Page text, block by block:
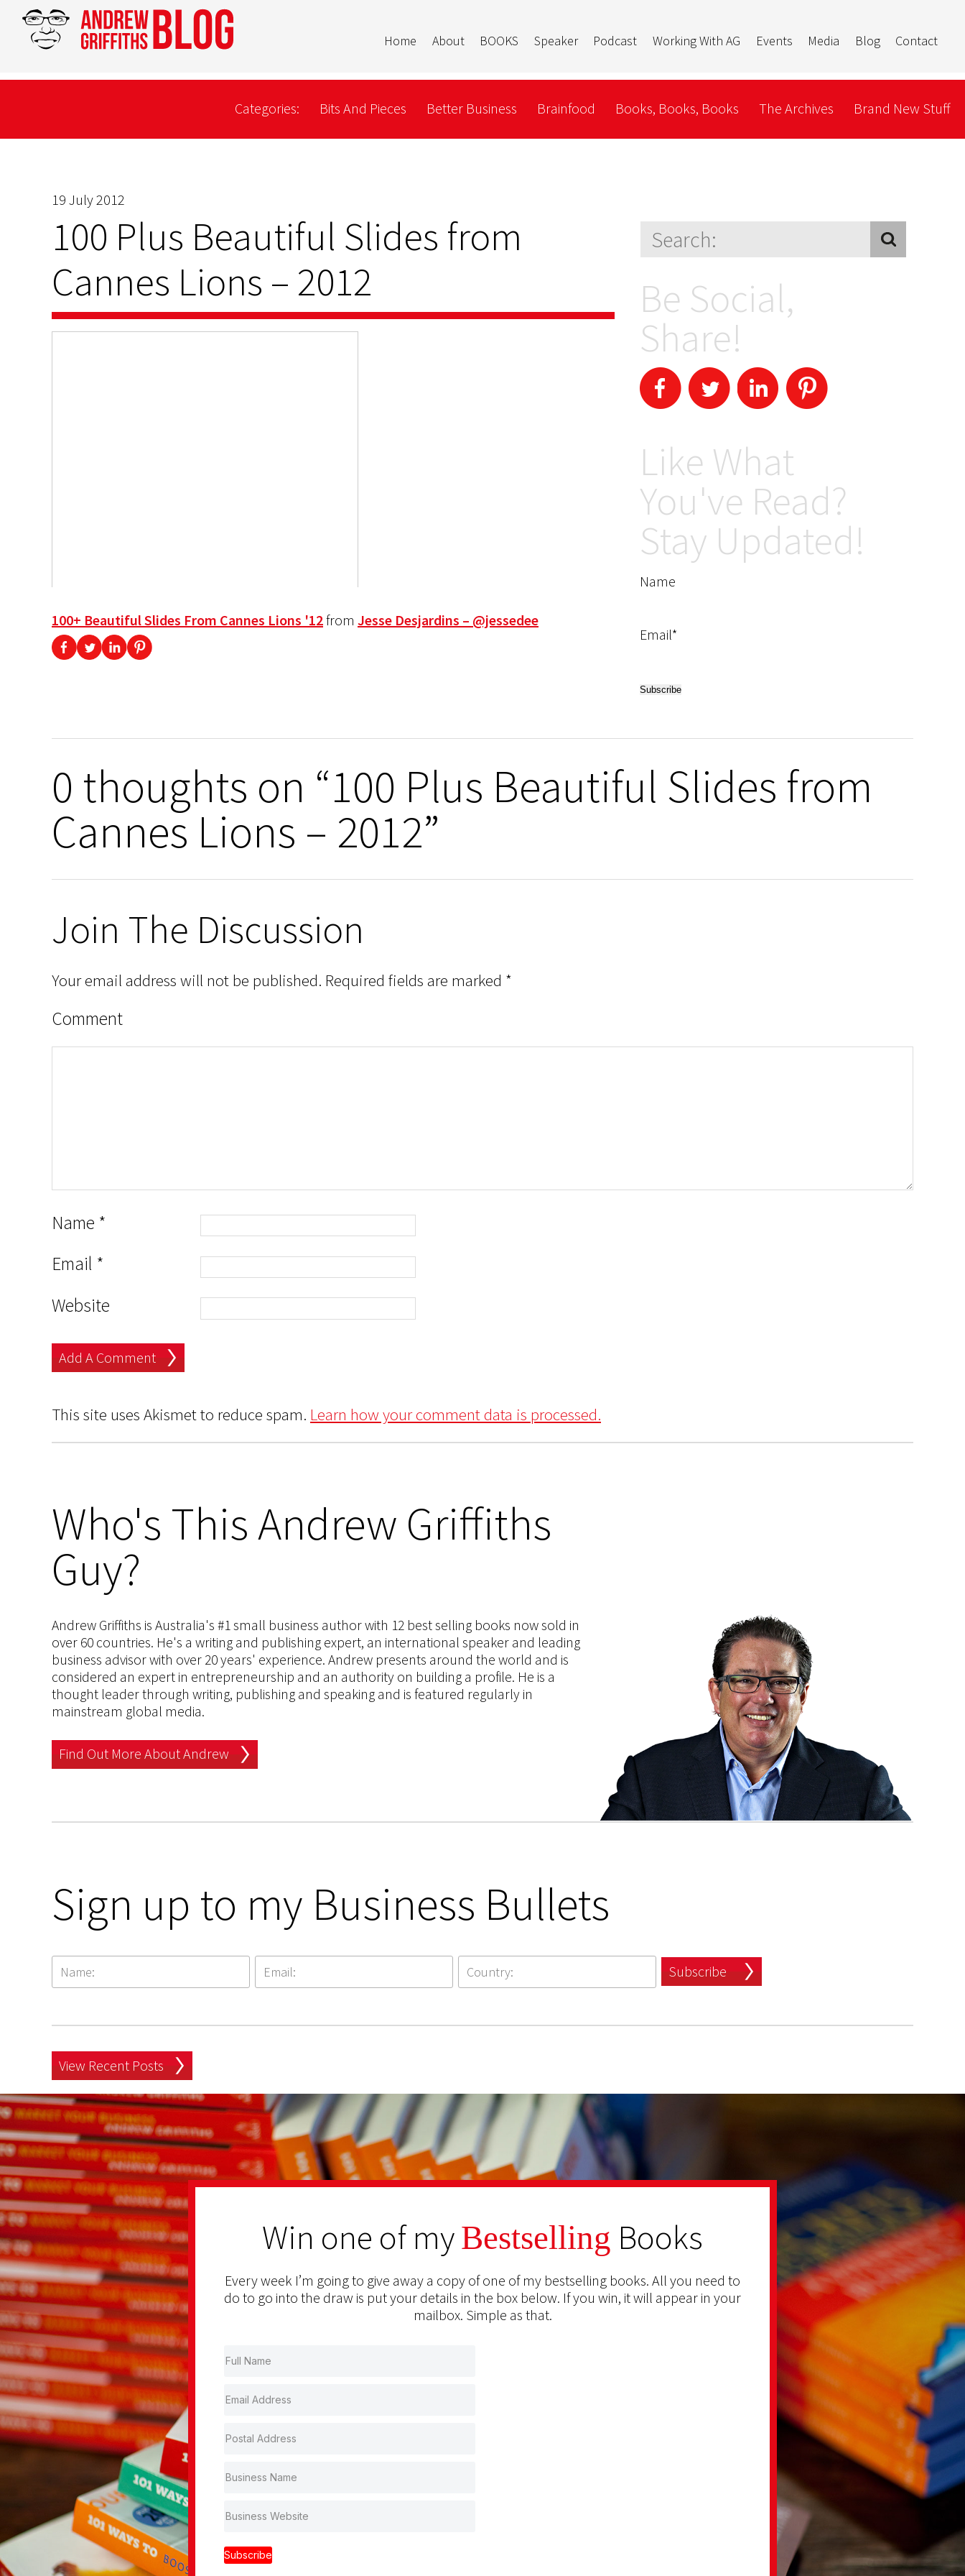
Home About BOOKS Speaker Podcast Working With AG Events Media Blog Contact
Categories: Bits And Pieces Better Business Brainfood Books, Books, Books The Archives Brand New Stuff
19 July 2012
100 Plus Beautiful Slides from
Cannes Lions – 2012
100+ Beautiful Slides From Cannes Lions '12from Jesse Desjardins – @jessedee
Be Social,
Share!
Like What
You've Read?
Stay Updated!
Name
Email*
0 thoughts on “100 Plus Beautiful Slides from
Cannes Lions – 2012”
Join The Discussion
Your email address will not be published. Required fields are marked *
Comment
Name *
Email *
Website
This site uses Akismet to reduce spam. Learn how your comment data is processed.
Who's This Andrew Griffiths
Guy?
Andrew Griffiths is Australia's #1 small business author with 12 best selling books now sold in
over 60 countries. He's a writing and publishing expert, an international speaker and leading
business advisor with over 20 years' experience. Andrew presents around the world and is
considered an expert in entrepreneurship and an authority on building a profile. He is a
thought leader through writing, publishing and speaking and is featured regularly in
mainstream global media.
Find Out More About Andrew
Sign up to my Business Bullets
Subscribe
View Recent Posts
Win one of myBestselling Books
Every week I’m going to give away a copy of one of my bestselling books. All you need to
do to go into the draw is put your details in the box below. If you win, it will appear in your
mailbox. Simple as that.
Subscribe